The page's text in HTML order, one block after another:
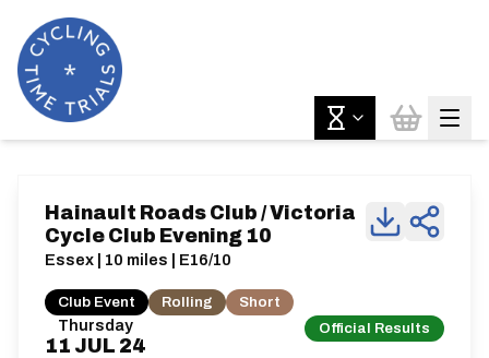
Thursday
11 JUL 24
Official Results
Hainault Roads Club / Victoria
Cycle Club Evening 10
Essex | 10 miles | E16/10
Club Event Rolling Short